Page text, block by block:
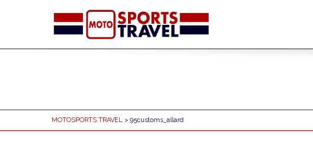
MOTOSPORTS TRAVEL > 95customs_allard